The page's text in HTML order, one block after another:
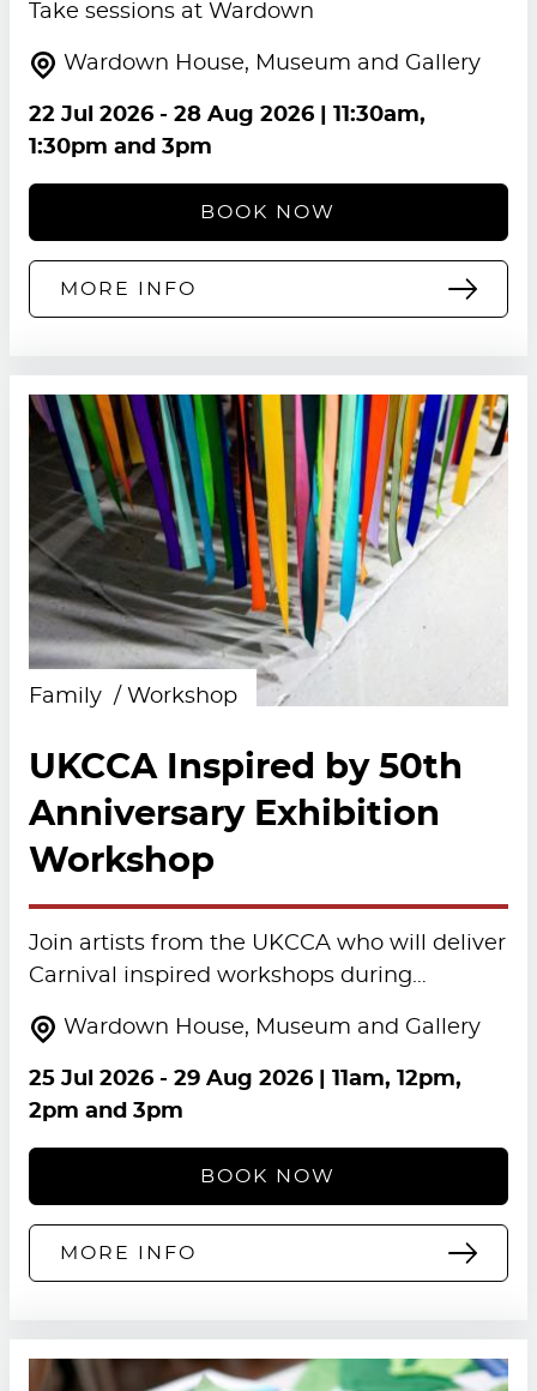
Take sessions at Wardown
Wardown House, Museum and Gallery
22 Jul 2026- 28 Aug 2026| 11:30am,
1:30pm and 3pm
BOOK NOW
MORE INFO
Family Workshop
UKCCA Inspired by 50th
Anniversary Exhibition
Workshop
Join artists from the UKCCA who will deliver
Carnival inspired workshops during…
Wardown House, Museum and Gallery
25 Jul 2026- 29 Aug 2026| 11am, 12pm,
2pm and 3pm
BOOK NOW
MORE INFO